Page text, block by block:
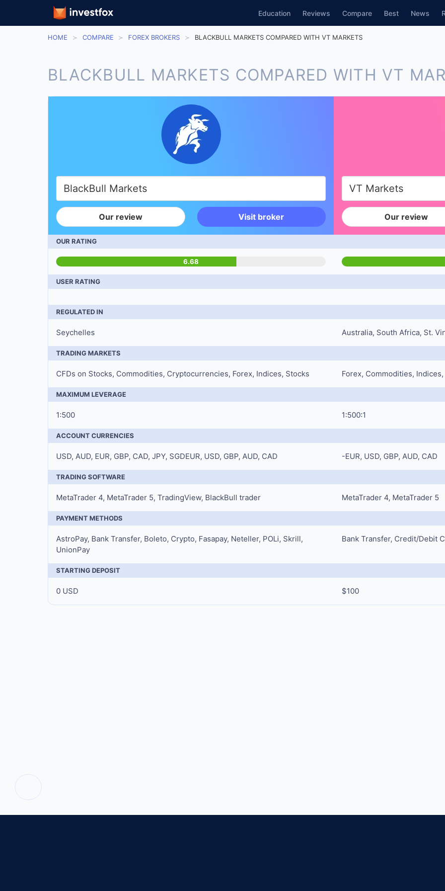
Education Reviews Compare Best News
HOME COMPARE FOREX BROKERS BLACKBULL MARKETS COMPARED WITH VT MARKETS
BLACKBULL MARKETS COMPARED WITH VT
Our review Visit broker Our review
OUR RATING
6.68
USER RATING
REGULATED IN
Seychelles Australia, South Africa, St.
TRADING MARKETS
CFDs on Stocks, Commodities, Cryptocurrencies, Forex, Indices, Stocks Forex, Commodities,
MAXIMUM LEVERAGE
1:500 1:500:1
ACCOUNT CURRENCIES
USD, AUD, EUR, GBP, CAD, JPY, SGDEUR, USD, GBP, AUD, CAD -EUR, USD, GBP, AUD, CAD
TRADING SOFTWARE
MetaTrader 4, MetaTrader 5, TradingView, BlackBull trader MetaTrader 4, MetaTrader 5
PAYMENT METHODS
AstroPay, Bank Transfer, Boleto, Crypto, Fasapay, Neteller, POLi, Skrill,
UnionPay
Bank Transfer, Credit/Debit
STARTING DEPOSIT
0 USD $100